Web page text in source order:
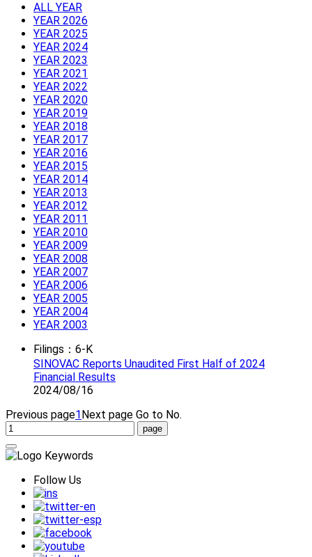
ALL YEAR
YEAR 2026
YEAR 2025
YEAR 2024
YEAR 2023
YEAR 2021
YEAR 2022
YEAR 2020
YEAR 2019
YEAR 2018
YEAR 2017
YEAR 2016
YEAR 2015
YEAR 2014
YEAR 2013
YEAR 2012
YEAR 2011
YEAR 2010
YEAR 2009
YEAR 2008
YEAR 2007
YEAR 2006
YEAR 2005
YEAR 2004
YEAR 2003
Filings：6-K
SINOVAC Reports Unaudited First Half of 2024
Financial Results
2024/08/16
Previous page1 Next page Go to No.
Follow Us